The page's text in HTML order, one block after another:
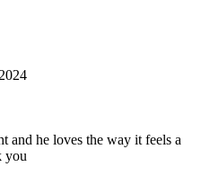
and he loves the way it feels a
you